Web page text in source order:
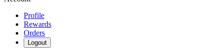
Profile
Rewards
Orders
Logout